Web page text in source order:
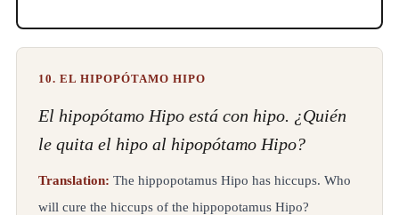
10. EL HIPOPÓTAMO HIPO
El hipopótamo Hipo está con hipo. ¿Quién
le quita el hipo al hipopótamo Hipo?
Translation: The hippopotamus Hipo has hiccups. Who
will cure the hiccups of the hippopotamus Hipo?